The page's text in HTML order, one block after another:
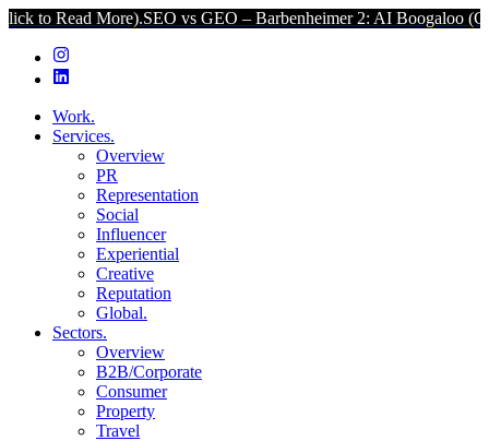
SEO vs GEO – Barbenheimer 2: AI Boogaloo (Click to Read
Work.
Services.
Overview
PR
Representation
Social
Influencer
Experiential
Creative
Reputation
Global.
Sectors.
Overview
B2B/Corporate
Consumer
Property
Travel